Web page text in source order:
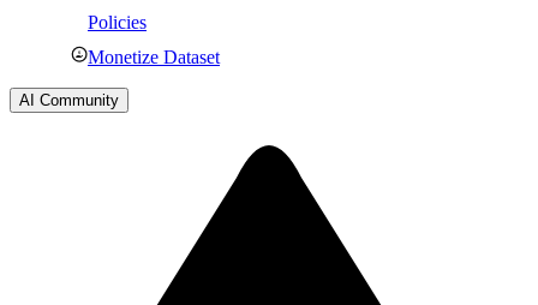
Policies
Monetize Dataset
AI Community